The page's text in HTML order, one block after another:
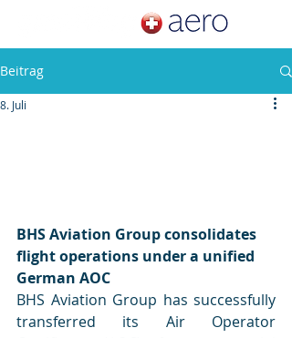
Beitrag
8. Juli
BHS Aviation Group consolidates
flight operations under a unified
German AOC
BHS Aviation Group has successfully
transferred its Air Operator